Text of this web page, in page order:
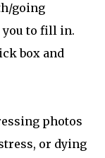
going
you to fill in.
box and
photos
or dying